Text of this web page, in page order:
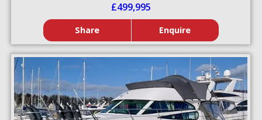
£499,995
Share Enquire